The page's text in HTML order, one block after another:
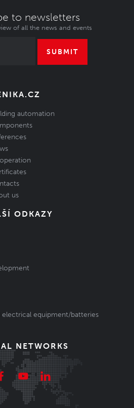
to newsletters
of all the news and events
SUBMIT
automation
us
ODKAZY
equipment/batteries
NETWORKS